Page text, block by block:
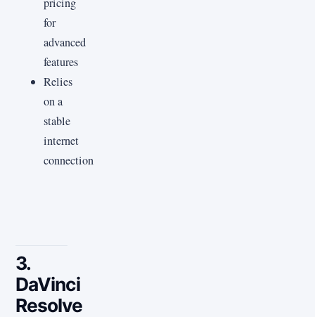
for
advanced
features
Relies
on a
stable
internet
connection
3.
DaVinci
Resolve